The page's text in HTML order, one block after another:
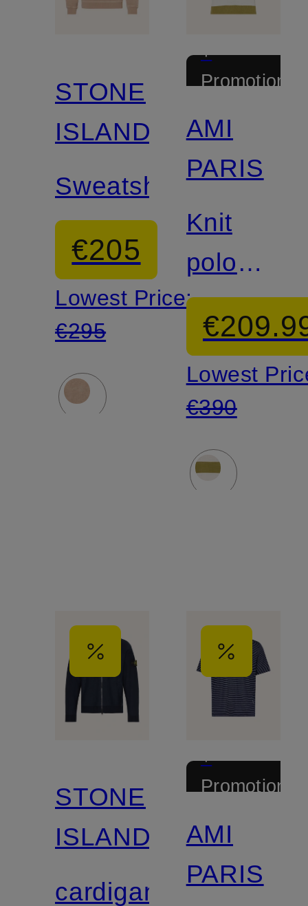
STONE
ISLAND
Sweatshirt
€205
Lowest Price:
€295
+
Promotional
AMI
PARIS
Knit
polo
shirt
Lowest
€390
STONE
ISLAND
cardigan
+
Promotional
AMI
PARIS